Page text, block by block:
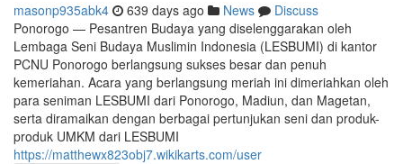
masonp935abk4 639 days ago News
Discuss
Ponorogo — Pesantren Budaya yang diselenggarakan oleh
Lembaga Seni Budaya Muslimin Indonesia (LESBUMI) di kantor
PCNU Ponorogo berlangsung sukses besar dan penuh
kemeriahan. Acara yang berlangsung meriah ini dimeriahkan oleh
para seniman LESBUMI dari Ponorogo, Madiun, dan Magetan,
serta diramaikan dengan berbagai pertunjukan seni dan produk-
produk UMKM dari LESBUMI
https://matthewx823obj7.wikikarts.com/user